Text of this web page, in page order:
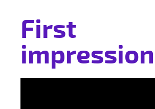
First